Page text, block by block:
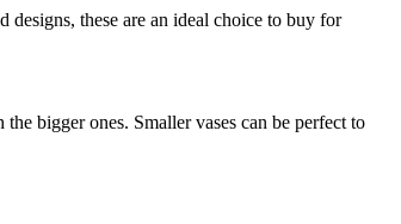
these are an ideal choice to buy for
bigger ones. Smaller vases can be perfect to